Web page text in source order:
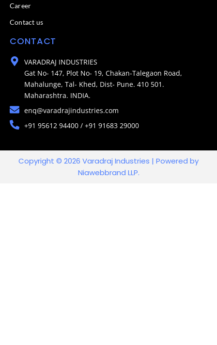
Career
Contact us
CONTACT
VARADRAJ INDUSTRIES
Gat No- 147, Plot No- 19, Chakan-Talegaon Road,
Mahalunge, Tal- Khed, Dist- Pune. 410 501.
Maharashtra. INDIA.
enq@varadrajindustries.com
+91 95612 94400 / +91 91683 29000
Copyright © 2026 Varadraj Industries | Powered by
Niawebbrand LLP.